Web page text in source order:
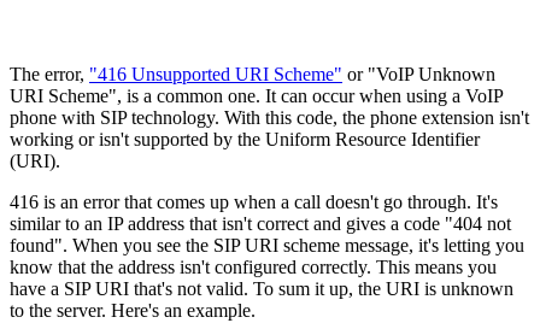
The error, "416 Unsupported URI Scheme" or "VoIP Unknown
URI Scheme", is a common one. It can occur when using a VoIP
phone with SIP technology. With this code, the phone extension isn't
working or isn't supported by the Uniform Resource Identifier
(URI).
416 is an error that comes up when a call doesn't go through. It's
similar to an IP address that isn't correct and gives a code "404 not
found". When you see the SIP URI scheme message, it's letting you
know that the address isn't configured correctly. This means you
have a SIP URI that's not valid. To sum it up, the URI is unknown
to the server. Here's an example.